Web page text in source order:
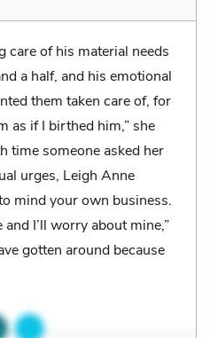
care of his material needs
a half, and his emotional
them taken care of, for
as if I birthed him,” she
time someone asked her
urges, Leigh Anne
mind your own business.
I’ll worry about mine,”
gotten around because